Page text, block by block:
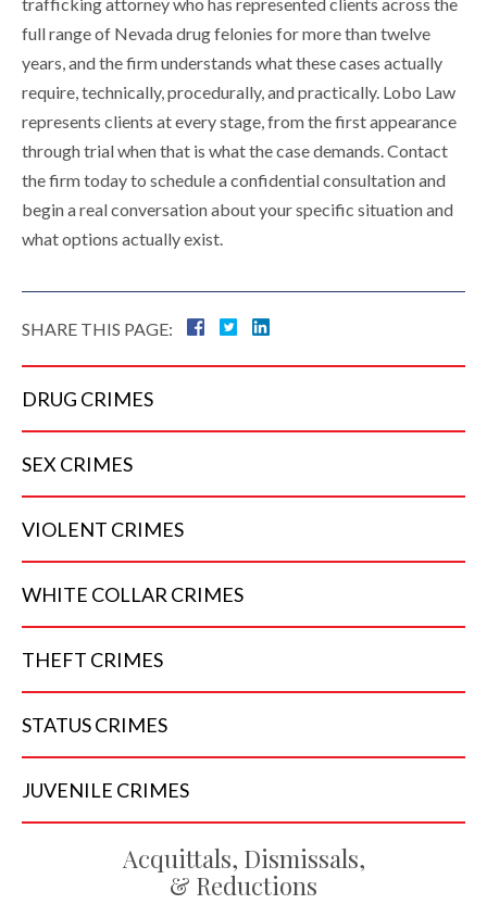
full range of Nevada drug felonies for more than twelve
years, and the firm understands what these cases actually
require, technically, procedurally, and practically. Lobo Law
represents clients at every stage, from the first appearance
through trial when that is what the case demands. Contact
the firm today to schedule a confidential consultation and
begin a real conversation about your specific situation and
what options actually exist.
SHARE THIS PAGE:
DRUG CRIMES
SEX CRIMES
VIOLENT CRIMES
WHITE COLLAR CRIMES
THEFT CRIMES
STATUSCRIMES
JUVENILE CRIMES
Acquittals, Dismissals,
& Reductions